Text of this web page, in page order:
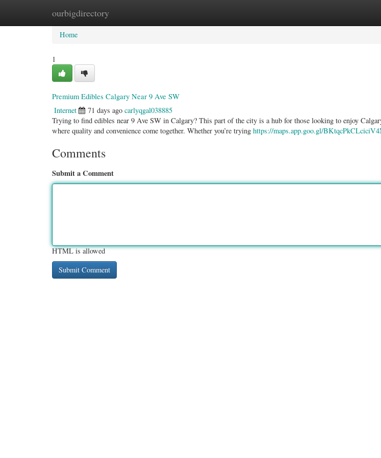
ourbigdirectory
Home New Site Listings
Home
1
Premium Edibles Calgary Near 9 Ave SW
Internet 71 days ago carlyqgal038885
Trying to find edibles near 9 Ave SW in Calgary? This part of the city is a hub for those looking to enjoy
where quality and convenience come together. Whether you’re trying https://maps.app.goo.gl/
Comments
Submit a Comment
HTML is allowed